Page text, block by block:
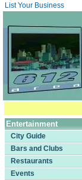
List Your Business
Entertainment
City Guide
Bars and Clubs
Restaurants
Events